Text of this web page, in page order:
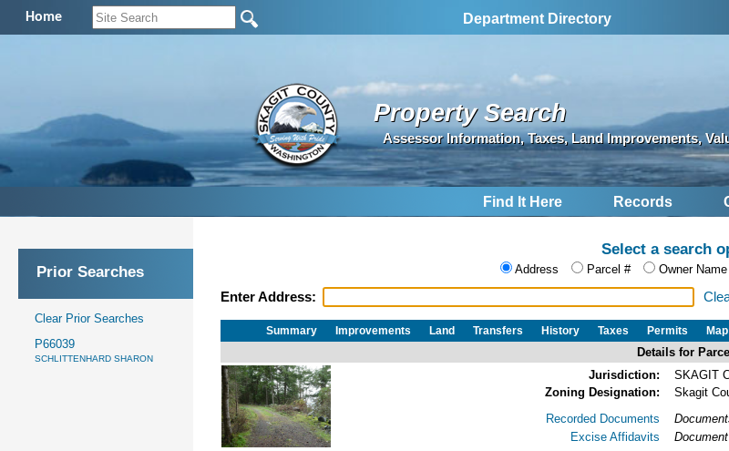
Home Department Directory
Property Search
Assessor Information, Taxes, Land Improvements,
Find It Here Records
Prior Searches
Clear Prior Searches
P66039
SCHLITTENHARD SHARON
Select a search
Address Parcel # Owner
Enter Address:
Summary Improvements Land Transfers History Taxes Permits
Details for
Jurisdiction:
SKAGIT
Zoning Designation:
Skagit
Recorded Documents
Excise Affidavits